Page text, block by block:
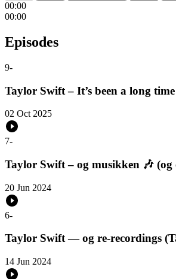
00:00
00:00
Episodes
9-
Taylor Swift – It’s been a long
02 Oct 2025
7-
Taylor Swift – og musikken 🎶
20 Jun 2024
6-
Taylor Swift — og re-recordings
14 Jun 2024